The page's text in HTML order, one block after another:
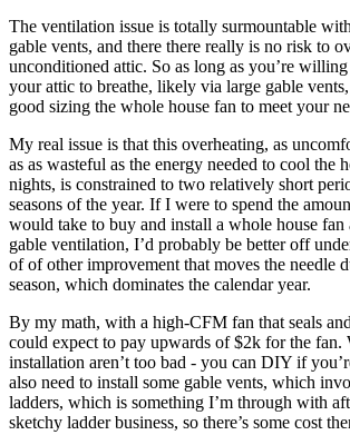
The ventilation issue is totally surmountable
gable vents, and there there really is no risk to
unconditioned attic. So as long as you’re
your attic to breathe, likely via large gable
good sizing the whole house fan to meet your
My real issue is that this overheating, as
as as wasteful as the energy needed to cool the
nights, is constrained to two relatively short
seasons of the year. If I were to spend the
would take to buy and install a whole house fan
gable ventilation, I’d probably be better off
of of other improvement that moves the needle
season, which dominates the calendar year.
By my math, with a high-CFM fan that seals
could expect to pay upwards of $2k for the fan.
installation aren’t too bad - you can DIY if
also need to install some gable vents, which
ladders, which is something I’m through with
sketchy ladder business, so there’s some cost